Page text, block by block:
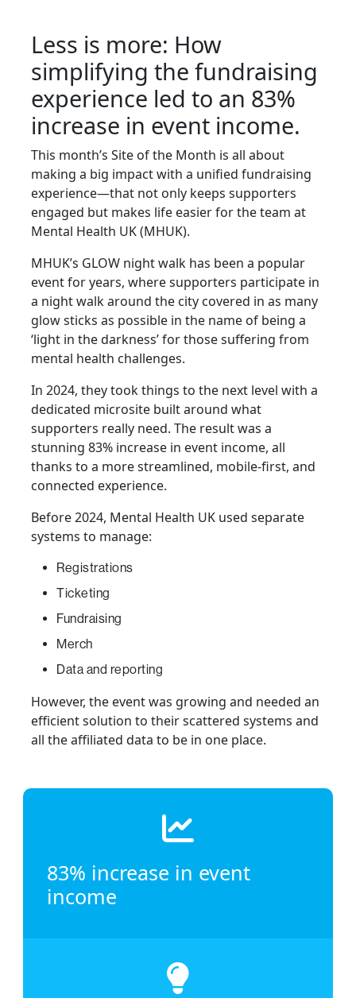
Less is more: How
simplifying the fundraising
experience led to an 83%
increase in event income.
This month’s Site of the Month is all about
making a big impact with a unified fundraising
experience—that not only keeps supporters
engaged but makes life easier for the team at
Mental Health UK (MHUK).
MHUK’s GLOW night walk has been a popular
event for years, where supporters participate in
a night walk around the city covered in as many
glow sticks as possible in the name of being a
‘light in the darkness’ for those suffering from
mental health challenges.
In 2024, they took things to the next level with a
dedicated microsite built around what
supporters really need. The result was a
stunning 83% increase in event income, all
thanks to a more streamlined, mobile-first, and
connected experience.
Before 2024, Mental Health UK used separate
systems to manage:
Registrations
Ticketing
Fundraising
Merch
Data and reporting
However, the event was growing and needed an
efficient solution to their scattered systems and
all the affiliated data to be in one place.
83% increase in event
income